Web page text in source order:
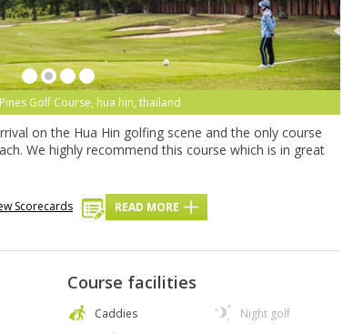
Golf Course, hua hin, thailand
on the Hua Hin golfing scene and the only course
We highly recommend this course which is in great
Scorecards READ MORE
Course facilities
Caddies
Night golf